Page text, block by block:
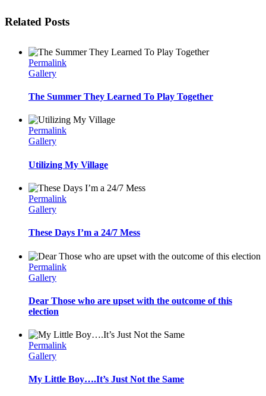
Related Posts
Permalink
Gallery
The Summer They Learned To Play Together
Permalink
Gallery
Utilizing My Village
Permalink
Gallery
These Days I’m a 24/7 Mess
Permalink
Gallery
Dear Those who are upset with the outcome of this
election
Permalink
Gallery
My Little Boy….It’s Just Not the Same